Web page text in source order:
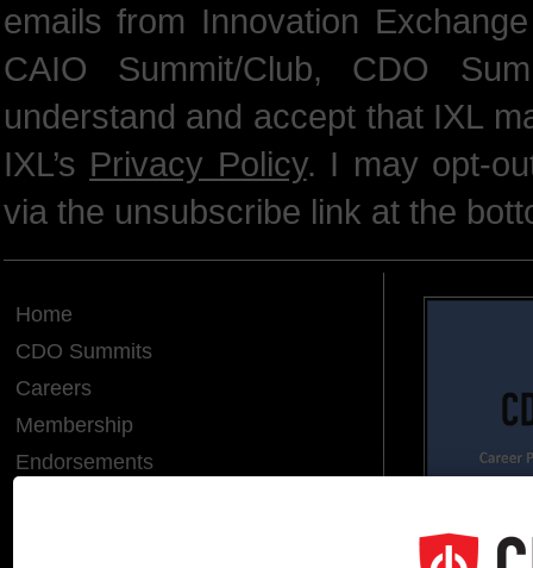
emails from Innovation
CAIO Summit/Club, CDO
understand and accept that IXL
IXL’s Privacy Policy. I may opt-
via the unsubscribe link at the
Home
CDO Summits
Careers
Membership
Endorsements